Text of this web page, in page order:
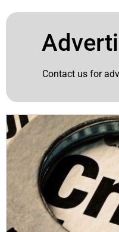
Contact us for